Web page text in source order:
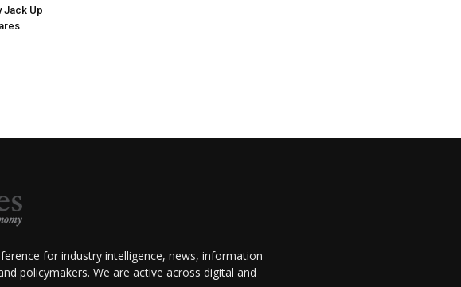
Jack Up
for industry intelligence, news, information
policymakers. We are active across digital and